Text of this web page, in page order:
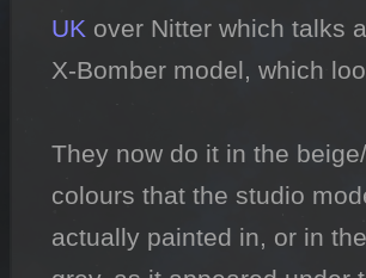
UK over Nitter which talks
X-Bomber model, which
They now do it in the
colours that the studio
actually painted in, or in